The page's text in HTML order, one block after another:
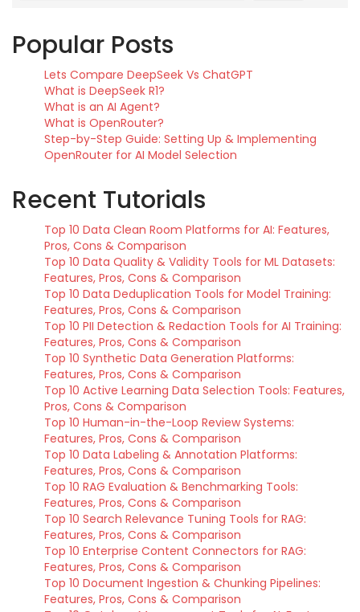
Popular Posts
Lets Compare DeepSeek Vs ChatGPT
What is DeepSeek R1?
What is an AI Agent?
What is OpenRouter?
Step-by-Step Guide: Setting Up & Implementing
OpenRouter for AI Model Selection
Recent Tutorials
Top 10 Data Clean Room Platforms for AI: Features,
Pros, Cons & Comparison
Top 10 Data Quality & Validity Tools for ML Datasets:
Features, Pros, Cons & Comparison
Top 10 Data Deduplication Tools for Model Training:
Features, Pros, Cons & Comparison
Top 10 PII Detection & Redaction Tools for AI Training:
Features, Pros, Cons & Comparison
Top 10 Synthetic Data Generation Platforms:
Features, Pros, Cons & Comparison
Top 10 Active Learning Data Selection Tools: Features,
Pros, Cons & Comparison
Top 10 Human-in-the-Loop Review Systems:
Features, Pros, Cons & Comparison
Top 10 Data Labeling & Annotation Platforms:
Features, Pros, Cons & Comparison
Top 10 RAG Evaluation & Benchmarking Tools:
Features, Pros, Cons & Comparison
Top 10 Search Relevance Tuning Tools for RAG:
Features, Pros, Cons & Comparison
Top 10 Enterprise Content Connectors for RAG:
Features, Pros, Cons & Comparison
Top 10 Document Ingestion & Chunking Pipelines:
Features, Pros, Cons & Comparison